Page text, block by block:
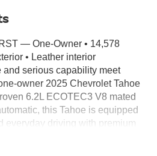
— One-Owner • 14,578
• Leather interior
serious capability meet
owner 2025 Chevrolet Tahoe
6.2L ECOTEC3 V8 mated
this Tahoe is equipped
everyday driving with premium
Package & Advanced